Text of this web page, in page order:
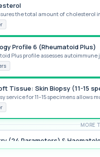
the total amount of cholesterol in
Profile 6 (Rheumatoid Plus)
Plus profile assesses autoimmune
Tissue: Skin Biopsy (11-15
service for 11–15 specimens allows
MORE
(24 Parameters) &
health screen combining